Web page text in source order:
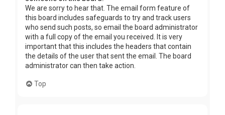
We are sorry to hear that. The email form feature of
this board includes safeguards to try and track users
who send such posts, so email the board administrator
with a full copy of the email you received. It is very
important that this includes the headers that contain
the details of the user that sent the email. The board
administrator can then take action.
Top